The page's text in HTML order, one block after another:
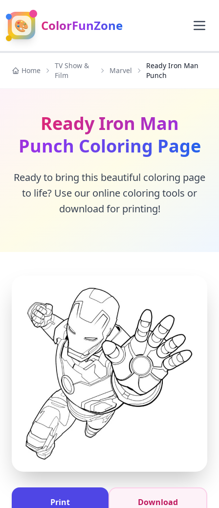
🎨 ColorFunZone
Home
TV Show &
Film
Marvel
Ready Iron Man
Punch
Ready Iron Man
Punch Coloring Page
Ready to bring this beautiful coloring page
to life? Use our online coloring tools or
download for printing!
Print Download